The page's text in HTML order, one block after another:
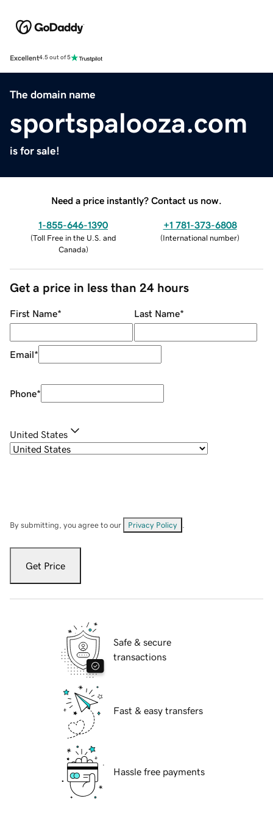
Excellent4.5 out of 5
The domain name
sportspalooza.com
is for sale!
Need a price instantly? Contact us now.
1-855-646-1390
(Toll Free in the U.S. and
Canada)
+1 781-373-6808
(International number)
Get a price in less than 24 hours
First Name* Last Name*
Email*
Phone*
United States
By submitting, you agree to our Privacy Policy
Get Price
Safe & secure
transactions
Fast & easy transfers
Hassle free payments